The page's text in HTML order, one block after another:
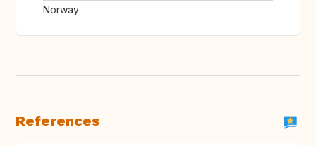
Norway
References